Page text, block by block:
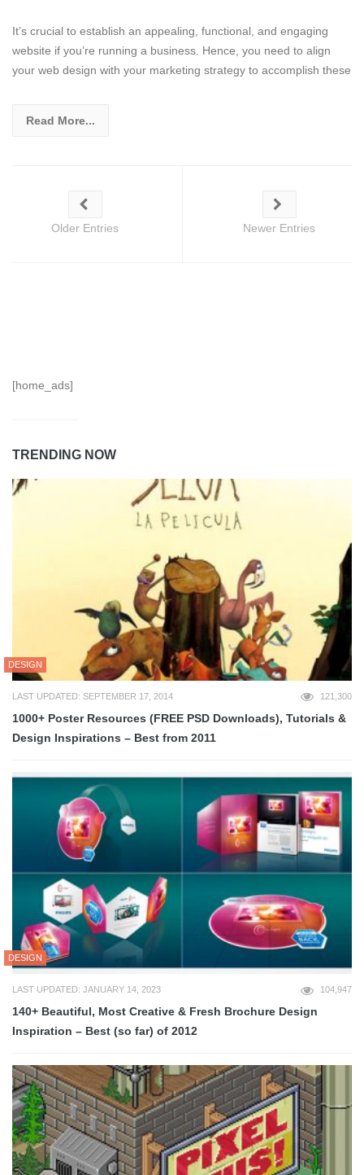
It’s crucial to establish an appealing, functional, and engaging
website if you’re running a business. Hence, you need to align
your web design with your marketing strategy to accomplish these
Read More...
Older Entries Newer Entries
[home_ads]
TRENDING NOW
DESIGN
LAST UPDATED: SEPTEMBER 17, 2014 121,300
1000+ Poster Resources (FREE PSD Downloads), Tutorials &
Design Inspirations – Best from 2011
DESIGN
LAST UPDATED: JANUARY 14, 2023 104,947
140+ Beautiful, Most Creative & Fresh Brochure Design
Inspiration – Best (so far) of 2012